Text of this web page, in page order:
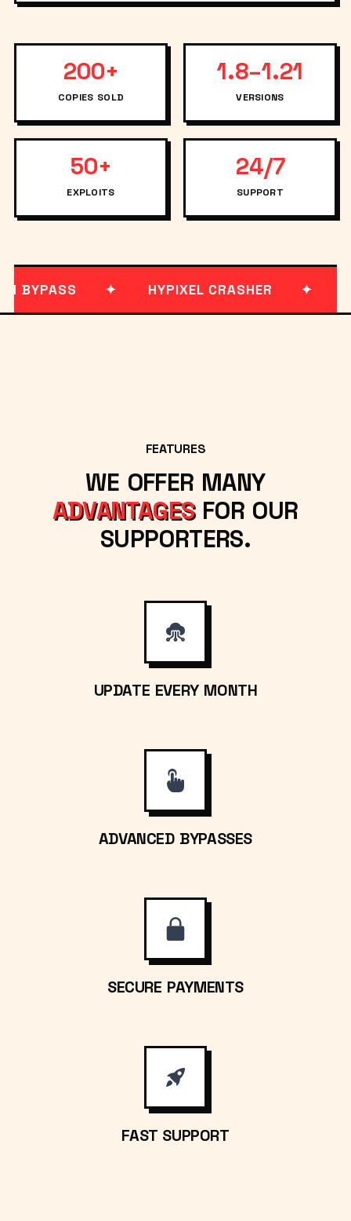
200+
COPIES SOLD
1.8–1.21
VERSIONS
50+
EXPLOITS
24/7
SUPPORT
HYPIXEL CRASHER
FEATURES
WE OFFER MANY
ADVANTAGESFOR OUR
SUPPORTERS.
UPDATE EVERY MONTH
ADVANCED BYPASSES
SECURE PAYMENTS
FAST SUPPORT